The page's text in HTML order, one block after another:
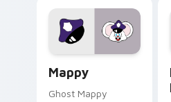
Lakewood mix team
pointer flair on your
custom cursor click
Mappy
Ghost Mappy